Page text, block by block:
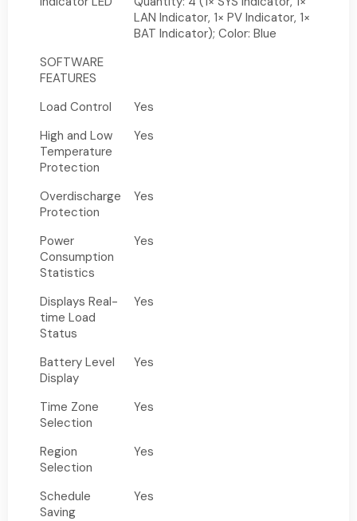
LAN Indicator, 1× PV Indicator, 1×
BAT Indicator); Color: Blue
SOFTWARE
FEATURES
Load Control
Yes
High and Low
Temperature
Protection
Yes
Overdischarge
Protection
Yes
Power
Consumption
Statistics
Yes
Displays Real-
time Load
Status
Yes
Battery Level
Display
Yes
Time Zone
Selection
Yes
Region
Selection
Yes
Schedule
Saving
Yes